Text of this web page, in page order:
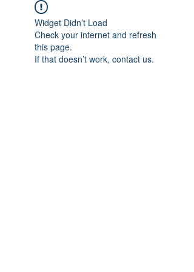
Widget Didn’t Load
Check your internet and refresh
this page.
If that doesn’t work, contact us.